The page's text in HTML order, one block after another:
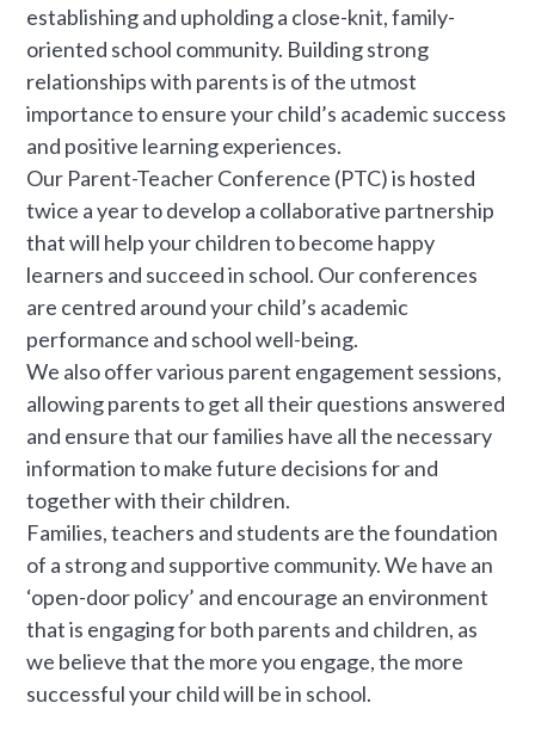
establishing and upholding a close-knit, family-
oriented school community. Building strong
relationships with parents is of the utmost
importance to ensure your child’s academic success
and positive learning experiences.
Our Parent-Teacher Conference (PTC) is hosted
twice a year to develop a collaborative partnership
that will help your children to become happy
learners and succeed in school. Our conferences
are centred around your child’s academic
performance and school well-being.
We also offer various parent engagement sessions,
allowing parents to get all their questions answered
and ensure that our families have all the necessary
information to make future decisions for and
together with their children.
Families, teachers and students are the foundation
of a strong and supportive community. We have an
‘open-door policy’ and encourage an environment
that is engaging for both parents and children, as
we believe that the more you engage, the more
successful your child will be in school.